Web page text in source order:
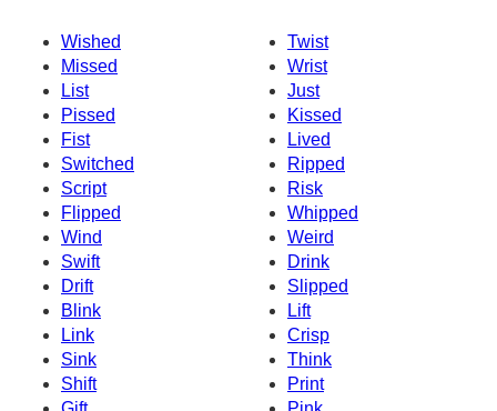
Wished
Twist
Missed
Wrist
List
Just
Pissed
Kissed
Fist
Lived
Switched
Ripped
Script
Risk
Flipped
Whipped
Wind
Weird
Swift
Drink
Drift
Slipped
Blink
Lift
Link
Crisp
Sink
Think
Shift
Print